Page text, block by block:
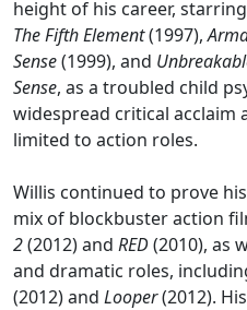
height of his career,
The Fifth Element(1997),
Sense(1999), and
Sense, as a troubled child
widespread critical acclaim
limited to action roles.
Willis continued to prove
mix of blockbuster action
2(2012) and RED(2010), as
and dramatic roles,
(2012) and Looper(2012).